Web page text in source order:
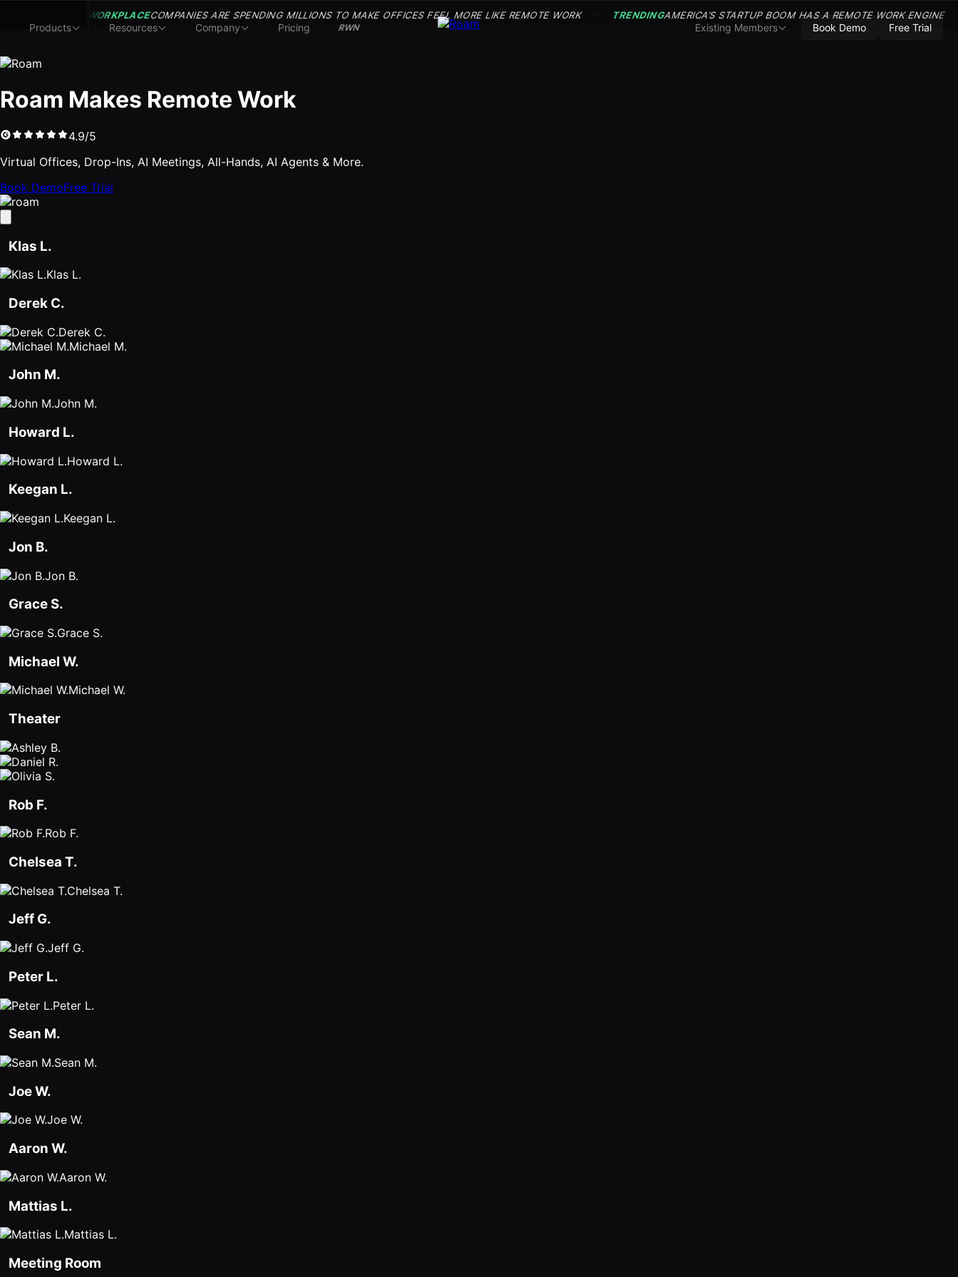
Products Resources Company Pricing RWN Existing Members Book Demo Free Trial
Roam Makes Remote Work
4.9/5
Virtual Offices, Drop-Ins, AI Meetings, All-Hands, AI Agents & More.
Book DemoFree Trial
Klas L.
Klas L.
Derek C.
Derek C.
Michael M.
John M.
John M.
Howard L.
Howard L.
Keegan L.
Keegan L.
Jon B.
Jon B.
Grace S.
Grace S.
Michael W.
Michael W.
Theater
Rob F.
Rob F.
Chelsea T.
Chelsea T.
Jeff G.
Jeff G.
Peter L.
Peter L.
Sean M.
Sean M.
Joe W.
Joe W.
Aaron W.
Aaron W.
Mattias L.
Mattias L.
Meeting Room
WORKPLACECOMPANIES ARE SPENDING MILLIONS TO MAKE OFFICES FEEL MORE LIKE REMOTE WORK · TRENDINGAMERICA’S STARTUP BOOM HAS A REMOTE WORK ENGINE